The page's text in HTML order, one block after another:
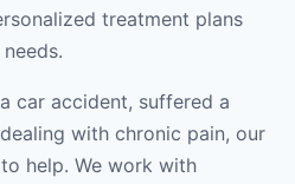
treatment plans
car accident, suffered a
with chronic pain, our
help. We work with